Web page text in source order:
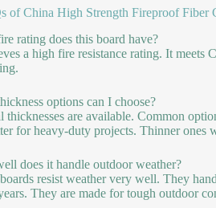
of China High Strength Fireproof Fiber
rating does this board have?
a high fire resistance rating. It meets
options can I choose?
thicknesses are available. Common
for heavy-duty projects. Thinner ones
does it handle outdoor weather?
resist weather very well. They
They are made for tough outdoor